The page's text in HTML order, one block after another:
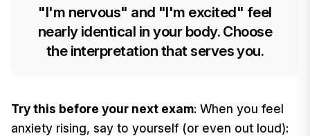
"I'm nervous" and "I'm excited" feel
nearly identical in your body. Choose
the interpretation that serves you.
Try this before your next exam: When you feel
anxiety rising, say to yourself (or even out loud):